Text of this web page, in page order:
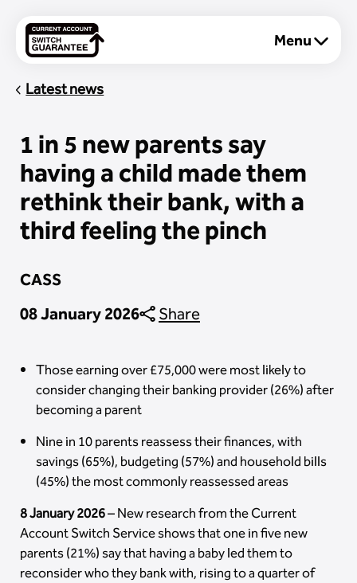
Menu
About
Personal
Business
Latest news
1 in 5 new parents say
having a child made them
rethink their bank, with a
third feeling the pinch
CASS
08 January 2026
Share
Those earning over £75,000 were most likely to
consider changing their banking provider (26%) after
becoming a parent
Nine in 10 parents reassess their finances, with
savings (65%), budgeting (57%) and household bills
(45%) the most commonly reassessed areas
8 January 2026– New research from the Current
Account Switch Service shows that one in five new
parents (21%) say that having a baby led them to
reconsider who they bank with, rising to a quarter of